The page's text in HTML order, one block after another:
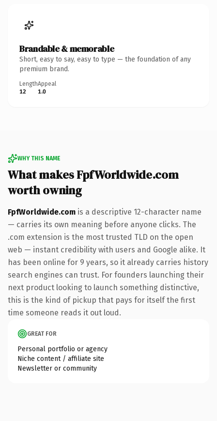
Brandable & memorable
Short, easy to say, easy to type — the foundation of any
premium brand.
Length
12
Appeal
1.0
WHY THIS NAME
What makes FpfWorldwide.com
worth owning
FpfWorldwide.com is a descriptive 12-character name
— carries its own meaning before anyone clicks. The
.com extension is the most trusted TLD on the open
web — instant credibility with users and Google alike. It
has been online for 9 years, so it already carries history
search engines can trust. For founders launching their
next product looking to launch something distinctive,
this is the kind of pickup that pays for itself the first
time someone reads it out loud.
GREAT FOR
Personal portfolio or agency
Niche content / affiliate site
Newsletter or community